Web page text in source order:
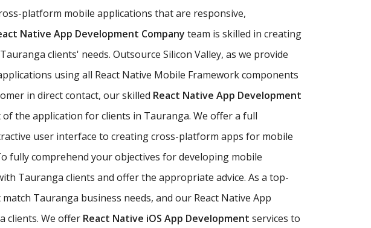
platform mobile applications that are responsive,
Native App Development Company team is skilled in creating
clients' needs. Outsource Silicon Valley, as we provide
using all React Native Mobile Framework components
in direct contact, our skilled React Native App Development
the application for clients in Tauranga. We offer a full
user interface to creating cross-platform apps for mobile
fully comprehend your objectives for developing mobile
Tauranga clients and offer the appropriate advice. As a top-
Tauranga business needs, and our React Native App
clients. We offer React Native iOS App Development services to